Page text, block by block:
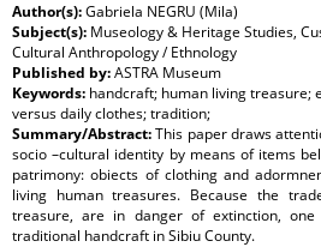
Author(s):Gabriela NEGRU (Mila)
Subject(s): Museology & Heritage Studies,
Cultural Anthropology / Ethnology
Published by:ASTRA Museum
Keywords: handcraft; human living treasure;
versus daily clothes; tradition;
Summary/Abstract:This paper draws
socio –cultural identity by means of items
patrimony: obiects of clothing and
living human treasures. Because the
treasure, are in danger of extinction,
traditional handcraft in Sibiu County.